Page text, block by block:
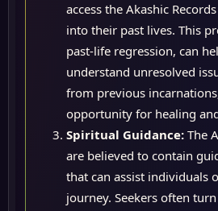
access the Akashic
into their past lives. This
past-life regression, can
understand unresolved
from previous
opportunity for healing
Spiritual Guidance: The
are believed to contain
that can assist individuals
journey. Seekers often